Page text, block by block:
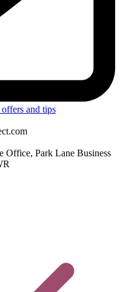
and tips
Office, Park Lane Business